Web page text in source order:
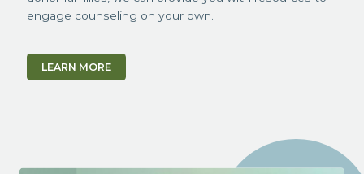
engage counseling on your own.
LEARN MORE